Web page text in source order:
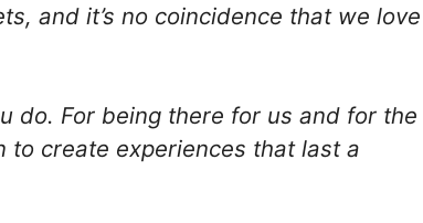
and it’s no coincidence that we love
do. For being there for us and for the
to create experiences that last a